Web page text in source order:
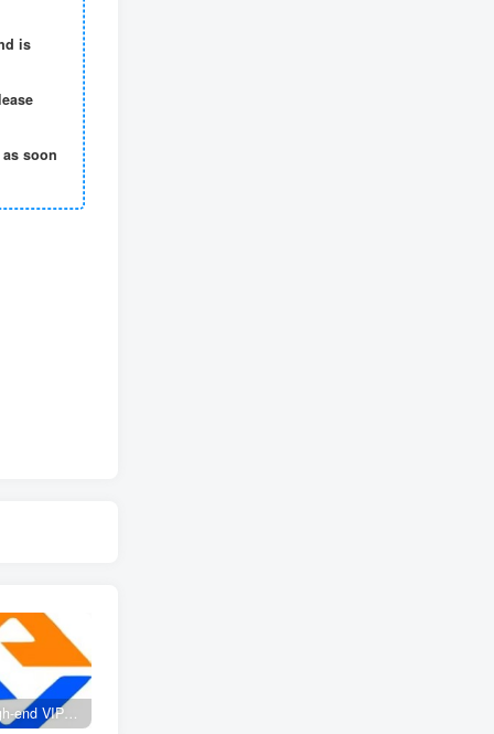
is
soon
Create high-end VIP community ( The community is only open to website users )